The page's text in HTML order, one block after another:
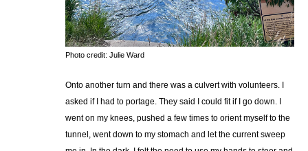
Photo credit: Julie Ward
Onto another turn and there was a culvert with volunteers. I
asked if I had to portage. They said I could fit if I go down. I
went on my knees, pushed a few times to orient myself to the
tunnel, went down to my stomach and let the current sweep